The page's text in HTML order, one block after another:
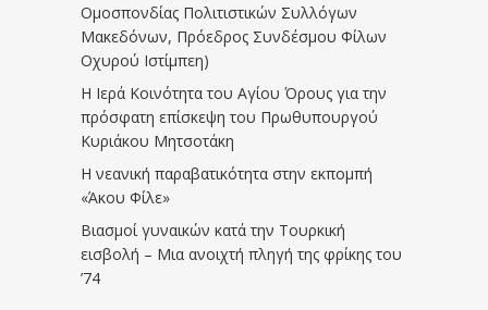
Ομοσπονδίας Πολιτιστικών Συλλόγων
Μακεδόνων, Πρόεδρος Συνδέσμου Φίλων
Οχυρού Ιστίμπεη)
Η Ιερά Κοινότητα του Αγίου Όρους για την
πρόσφατη επίσκεψη του Πρωθυπουργού
Κυριάκου Μητσοτάκη
Η νεανική παραβατικότητα στην εκπομπή
«Άκου Φίλε»
Βιασμοί γυναικών κατά την Τουρκική
εισβολή – Μια ανοιχτή πληγή της φρίκης του
’74